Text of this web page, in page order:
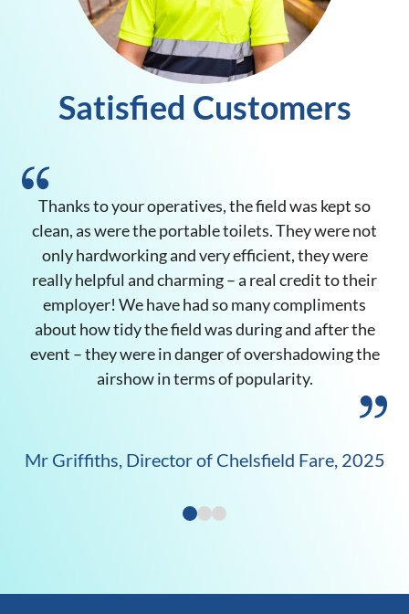
Satisfied Customers
Thanks to your operatives, the field was kept so
clean, as were the portable toilets. They were not
only hardworking and very efficient, they were
really helpful and charming – a real credit to their
employer! We have had so many compliments
about how tidy the field was during and after the
event – they were in danger of overshadowing the
airshow in terms of popularity.
Mr Griffiths, Director of Chelsfield Fare, 2025